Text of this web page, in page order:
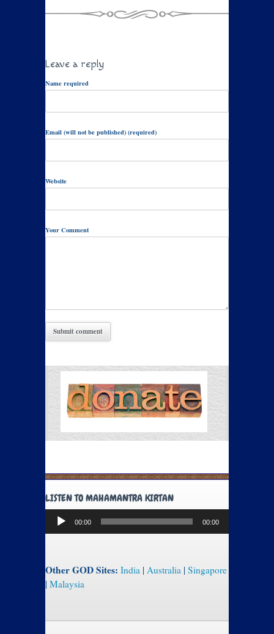
Leave a reply
Name required
Email (will not be published) (required)
Website
Your Comment
LISTEN TO MAHAMANTRA KIRTAN
Audio
Player
00:00 00:00
Other GOD Sites: India | Australia | Singapore
| Malaysia